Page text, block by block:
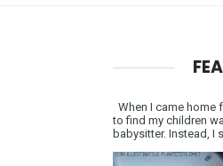
When I came home
to find my children
babysitter. Instead, I